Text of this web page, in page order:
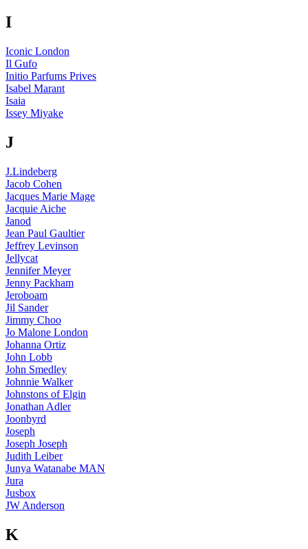
I
Iconic London
Il Gufo
Initio Parfums Prives
Isabel Marant
Isaia
Issey Miyake
J
J.Lindeberg
Jacob Cohen
Jacques Marie Mage
Jacquie Aiche
Janod
Jean Paul Gaultier
Jeffrey Levinson
Jellycat
Jennifer Meyer
Jenny Packham
Jeroboam
Jil Sander
Jimmy Choo
Jo Malone London
Johanna Ortiz
John Lobb
John Smedley
Johnnie Walker
Johnstons of Elgin
Jonathan Adler
Joonbyrd
Joseph
Joseph Joseph
Judith Leiber
Junya Watanabe MAN
Jura
Jusbox
JW Anderson
K